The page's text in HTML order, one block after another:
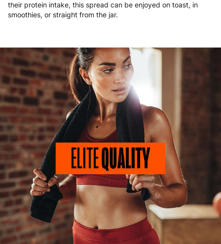
their protein intake, this spread can be enjoyed on toast, in
smoothies, or straight from the jar.